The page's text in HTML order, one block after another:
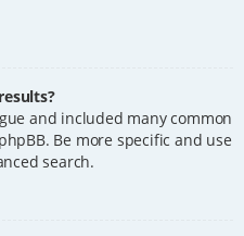
and included many common
Be more specific and use
search.